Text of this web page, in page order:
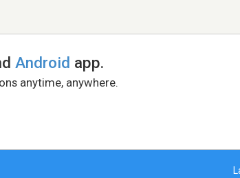
Android app.
anytime, anywhere.